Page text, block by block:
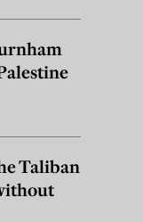
Taliban